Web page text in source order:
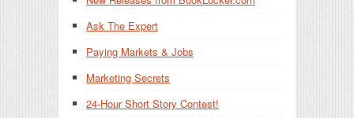
Ask The Expert
Paying Markets & Jobs
Marketing Secrets
24-Hour Short Story Contest!